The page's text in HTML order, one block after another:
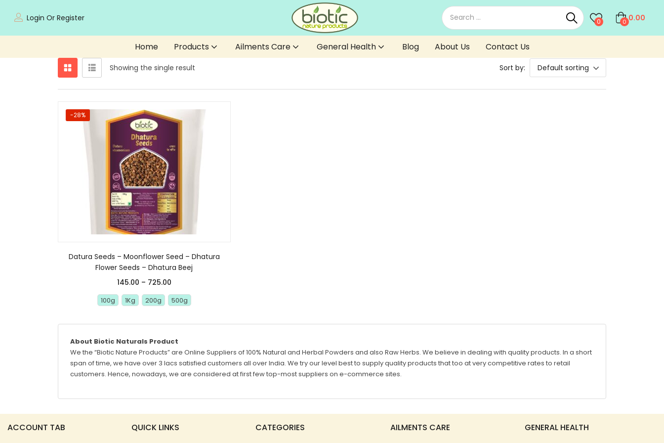
Login Or Register 0 0 0.00
Home Products Ailments Care General Health Blog About Us Contact Us
Showing the single result Sort by: Default sorting
-28%
Datura Seeds – Moonflower Seed – Dhatura
Flower Seeds – Dhatura Beej
145.00 – 725.00
100g 1Kg 200g 500g
About Biotic Naturals Product
We the “Biotic Nature Products” are Online Suppliers of 100% Natural and Herbal Powders and also Raw Herbs. We believe in dealing with quality products. In a short
span of time, we have over 3 lacs satisfied customers all over India. We try our level best to supply quality products that too at very competitive rates to retail
customers. Hence, nowadays, we are considered at first few top-most suppliers on e-commerce sites.
ACCOUNT TAB QUICK LINKS CATEGORIES AILMENTS CARE GENERAL HEALTH